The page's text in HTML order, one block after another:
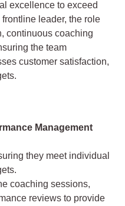
excellence to exceed
leader, the role
continuous coaching
the team
customer satisfaction,
Management
they meet individual
coaching sessions,
reviews to provide